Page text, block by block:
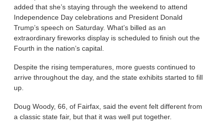
added that she’s staying through the weekend to attend
Independence Day celebrations and President Donald
Trump’s speech on Saturday. What’s billed as an
extraordinary fireworks display is scheduled to finish out the
Fourth in the nation’s capital.
Despite the rising temperatures, more guests continued to
arrive throughout the day, and the state exhibits started to fill
up.
Doug Woody, 66, of Fairfax, said the event felt different from
a classic state fair, but that it was well put together.